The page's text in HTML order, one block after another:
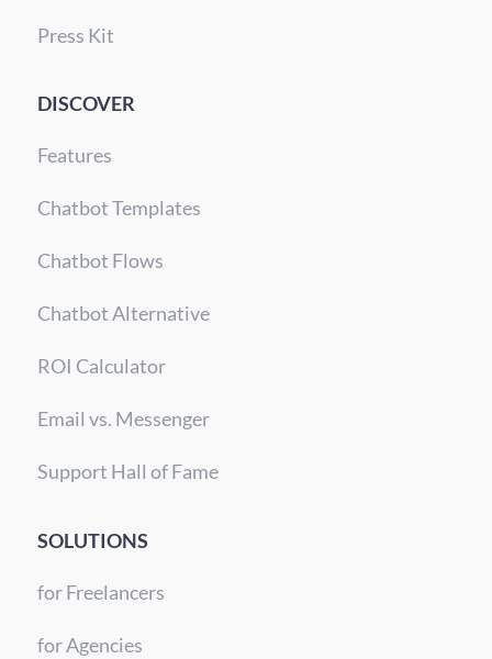
Press Kit
DISCOVER
Features
Chatbot Templates
Chatbot Flows
Chatbot Alternative
ROI Calculator
Email vs. Messenger
Support Hall of Fame
SOLUTIONS
for Freelancers
for Agencies